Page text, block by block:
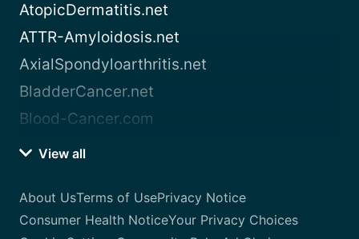
AtopicDermatitis.net
ATTR-Amyloidosis.net
AxialSpondyloarthritis.net
BladderCancer.net
Blood-Cancer.com
View all
About UsTerms of UsePrivacy Notice
Consumer Health NoticeYour Privacy Choices